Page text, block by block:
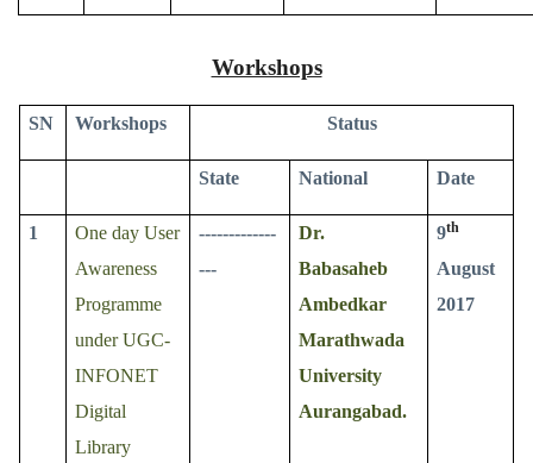
Workshops
SN Workshops Status
State National Date
1
One day User
Awareness
Programme
under UGC-
INFONET
Digital
Library
-------------
---
Dr.
Babasaheb
Ambedkar
Marathwada
University
Aurangabad.
9th
August
2017